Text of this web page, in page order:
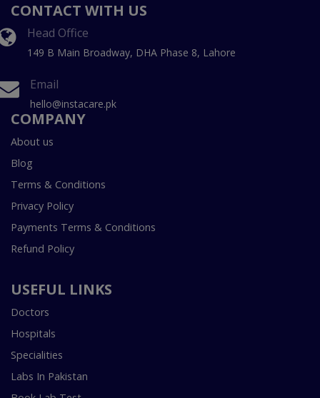
CONTACT WITH US
Head Office
149 B Main Broadway, DHA Phase 8, Lahore
Email
hello@instacare.pk
COMPANY
About us
Blog
Terms & Conditions
Privacy Policy
Payments Terms & Conditions
Refund Policy
USEFUL LINKS
Doctors
Hospitals
Specialities
Labs In Pakistan